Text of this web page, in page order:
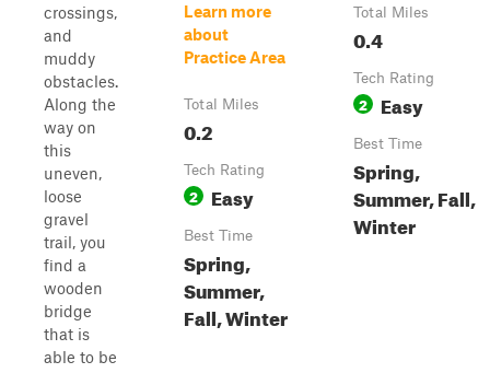
crossings,
and
muddy
obstacles.
Along the
way on
this
uneven,
loose
gravel
trail, you
find a
wooden
bridge
that is
able to be
Learn more
about
Practice Area
Total Miles
0.2
Tech Rating
2 Easy
Best Time
Spring,
Summer,
Fall, Winter
Total Miles
0.4
Tech Rating
2 Easy
Best Time
Spring,
Summer, Fall,
Winter